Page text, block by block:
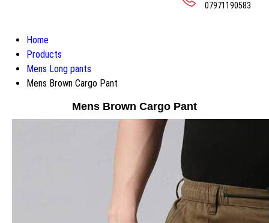
07971190583
Home
Products
Mens Long pants
Mens Brown Cargo Pant
Mens Brown Cargo Pant